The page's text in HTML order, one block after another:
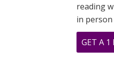
reading
in
GET A 1